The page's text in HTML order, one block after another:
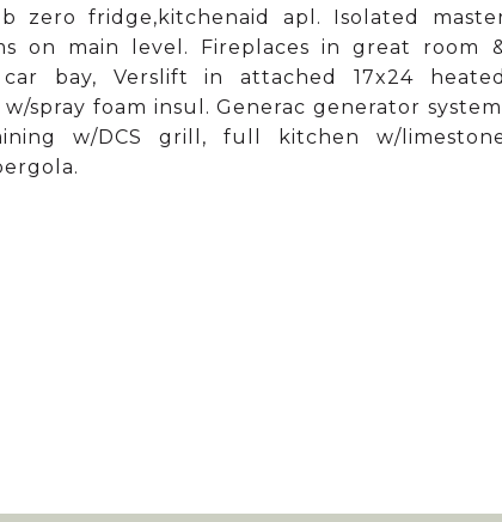
zero fridge,kitchenaid apl. Isolated
on main level. Fireplaces in great room
bay, Verslift in attached 17x24 heated
spray foam insul. Generac generator
w/DCS grill, full kitchen w/